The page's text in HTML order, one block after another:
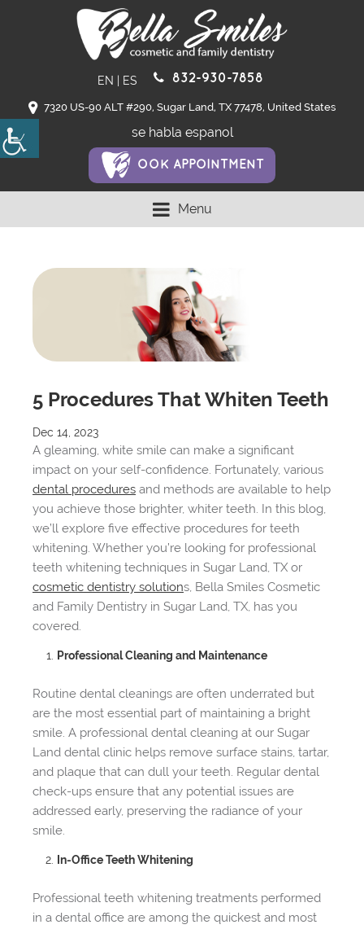
EN ES 832-930-7858
7320 US-90 ALT #290, Sugar Land, TX 77478, United States
se habla espanol
OOK APPOINTMENT
Menu
5 Procedures That Whiten Teeth
Dec 14, 2023
A gleaming, white smile can make a significant
impact on your self-confidence. Fortunately, various
dental procedures and methods are available to help
you achieve those brighter, whiter teeth. In this blog,
we’ll explore five effective procedures for teeth
whitening. Whether you’re looking for professional
teeth whitening techniques in Sugar Land, TX or
cosmetic dentistry solutions, Bella Smiles Cosmetic
and Family Dentistry in Sugar Land, TX, has you
covered.
Professional Cleaning and Maintenance
Routine dental cleanings are often underrated but
are the most essential part of maintaining a bright
smile. A professional dental cleaning at our Sugar
Land dental clinic helps remove surface stains, tartar,
and plaque that can dull your teeth. Regular dental
check-ups ensure that any potential issues are
addressed early, preserving the radiance of your
smile.
In-Office Teeth Whitening
Professional teeth whitening treatments performed
in a dental office are among the quickest and most